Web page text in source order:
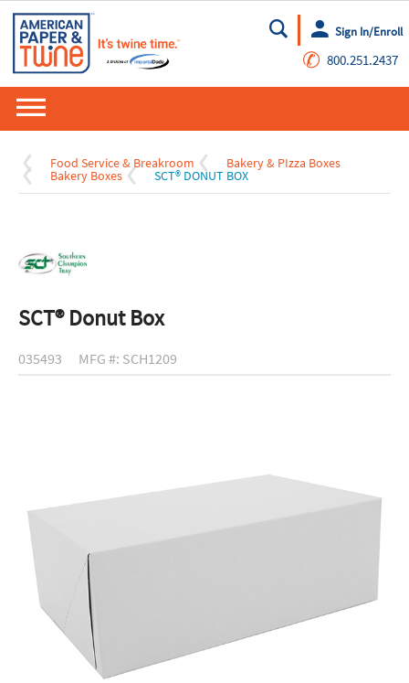
Go
Sign In/Enroll
✆ 800.251.2437
Food Service & Breakroom Bakery & PIzza Boxes
Bakery Boxes SCT® DONUT BOX
SCT® Donut Box
035493 MFG #: SCH1209